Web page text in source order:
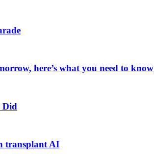
here’s what you need to know
Did
transplant AI